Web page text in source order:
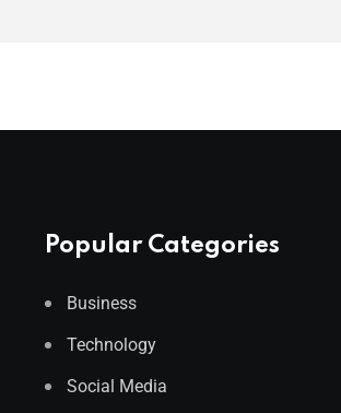
Popular Categories
Business
Technology
Social Media